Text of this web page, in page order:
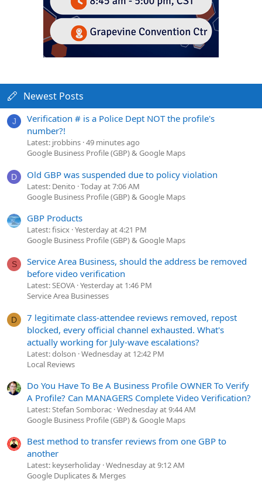
Newest Posts
J
Verification # is a Police Dept NOT the profile's
number?!
Latest: jrobbins 49 minutes ago
Google Business Profile (GBP) & Google Maps
D Old GBP was suspended due to policy violation
Latest: Denito Today at 7:06 AM
Google Business Profile (GBP) & Google Maps
GBP Products
Latest: fisicx Yesterday at 4:21 PM
Google Business Profile (GBP) & Google Maps
S
Service Area Business, should the address be removed
before video verification
Latest: SEOVA Yesterday at 1:46 PM
Service Area Businesses
D
7 legitimate class-attendee reviews removed, repost
blocked, every official channel exhausted. What's
actually working for July-wave escalations?
Latest: dolson Wednesday at 12:42 PM
Local Reviews
Do You Have To Be A Business Profile OWNER To Verify
A Profile? Can MANAGERS Complete Video Verification?
Latest: Stefan Somborac Wednesday at 9:44 AM
Google Business Profile (GBP) & Google Maps
Best method to transfer reviews from one GBP to
another
Latest: keyserholiday Wednesday at 9:12 AM
Google Duplicates & Merges